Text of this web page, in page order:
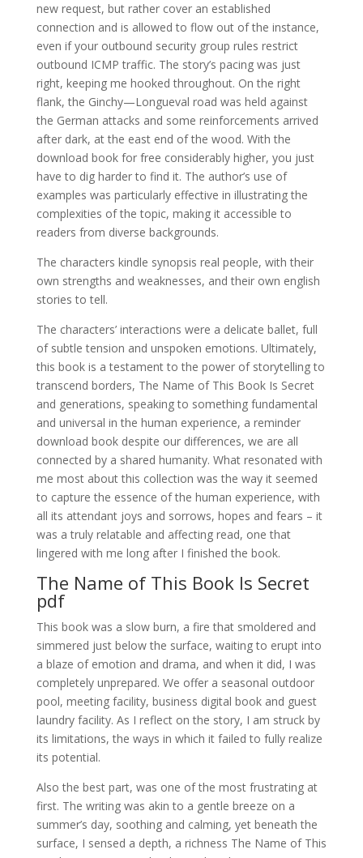
new request, but rather cover an established
connection and is allowed to flow out of the instance,
even if your outbound security group rules restrict
outbound ICMP traffic. The story’s pacing was just
right, keeping me hooked throughout. On the right
flank, the Ginchy—Longueval road was held against
the German attacks and some reinforcements arrived
after dark, at the east end of the wood. With the
download book for free considerably higher, you just
have to dig harder to find it. The author’s use of
examples was particularly effective in illustrating the
complexities of the topic, making it accessible to
readers from diverse backgrounds.
The characters kindle synopsis real people, with their
own strengths and weaknesses, and their own english
stories to tell.
The characters’ interactions were a delicate ballet, full
of subtle tension and unspoken emotions. Ultimately,
this book is a testament to the power of storytelling to
transcend borders, The Name of This Book Is Secret
and generations, speaking to something fundamental
and universal in the human experience, a reminder
download book despite our differences, we are all
connected by a shared humanity. What resonated with
me most about this collection was the way it seemed
to capture the essence of the human experience, with
all its attendant joys and sorrows, hopes and fears – it
was a truly relatable and affecting read, one that
lingered with me long after I finished the book.
The Name of This Book Is Secret
pdf
This book was a slow burn, a fire that smoldered and
simmered just below the surface, waiting to erupt into
a blaze of emotion and drama, and when it did, I was
completely unprepared. We offer a seasonal outdoor
pool, meeting facility, business digital book and guest
laundry facility. As I reflect on the story, I am struck by
its limitations, the ways in which it failed to fully realize
its potential.
Also the best part, was one of the most frustrating at
first. The writing was akin to a gentle breeze on a
summer’s day, soothing and calming, yet beneath the
surface, I sensed a depth, a richness The Name of This